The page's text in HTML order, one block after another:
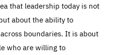
that leadership today is not
about the ability to
boundaries. It is about
who are willing to